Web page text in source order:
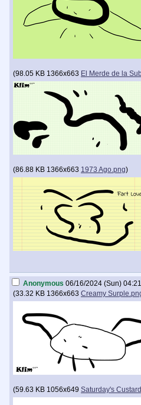
(98.05 KB 1366x663 El Merde de la
(86.88 KB 1366x663 1973 Ago.png)
Anonymous 06/16/2024 (Sun) 04:21
(33.32 KB 1366x663 Creamy
(59.63 KB 1056x649 Saturday's